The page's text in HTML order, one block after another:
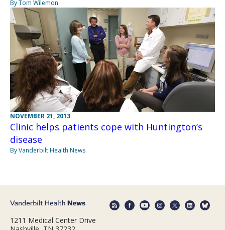
By Tom Wilemon
NOVEMBER 21, 2013
Clinic helps patients cope with Huntington’s
disease
By Vanderbilt Health News
1211 Medical Center Drive